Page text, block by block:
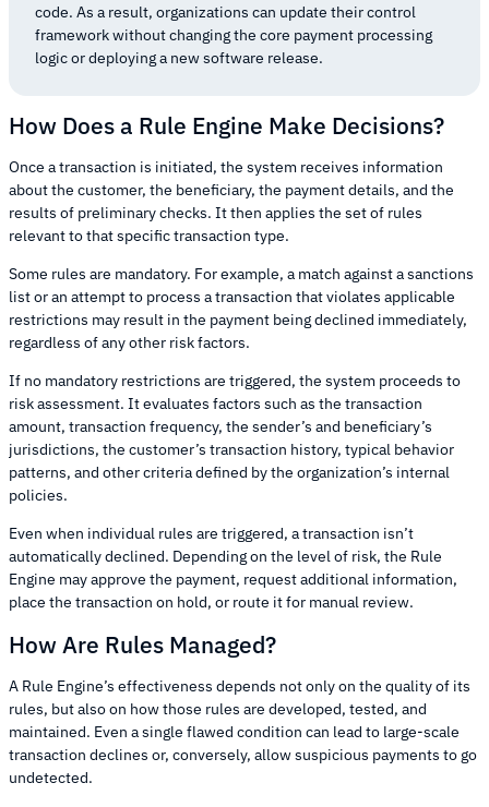
code. As a result, organizations can update their control
framework without changing the core payment processing
logic or deploying a new software release.
How Does a Rule Engine Make Decisions?
Once a transaction is initiated, the system receives information
about the customer, the beneficiary, the payment details, and the
results of preliminary checks. It then applies the set of rules
relevant to that specific transaction type.
Some rules are mandatory. For example, a match against a sanctions
list or an attempt to process a transaction that violates applicable
restrictions may result in the payment being declined immediately,
regardless of any other risk factors.
If no mandatory restrictions are triggered, the system proceeds to
risk assessment. It evaluates factors such as the transaction
amount, transaction frequency, the sender’s and beneficiary’s
jurisdictions, the customer’s transaction history, typical behavior
patterns, and other criteria defined by the organization’s internal
policies.
Even when individual rules are triggered, a transaction isn’t
automatically declined. Depending on the level of risk, the Rule
Engine may approve the payment, request additional information,
place the transaction on hold, or route it for manual review.
How Are Rules Managed?
A Rule Engine’s effectiveness depends not only on the quality of its
rules, but also on how those rules are developed, tested, and
maintained. Even a single flawed condition can lead to large-scale
transaction declines or, conversely, allow suspicious payments to go
undetected.